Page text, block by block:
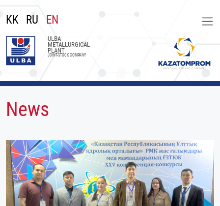
KK RU EN
ULBA
METALLURGICAL
PLANT
JOINT-STOCK COMPANY
News